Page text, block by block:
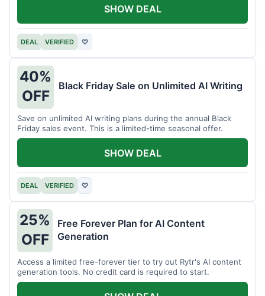
DEAL VERIFIED ♡
SHOW DEAL
40%
OFF
Black Friday Sale on Unlimited AI Writing
Save on unlimited AI writing plans during the annual Black
Friday sales event. This is a limited-time seasonal offer.
DEAL VERIFIED ♡
SHOW DEAL
25%
OFF
Free Forever Plan for AI Content
Generation
Access a limited free-forever tier to try out Rytr's AI content
generation tools. No credit card is required to start.